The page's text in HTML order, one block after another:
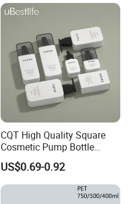
CQT High Quality Square
Cosmetic Pump Bottle
Lotion Oil Essence Toner
US$0.69-0.92